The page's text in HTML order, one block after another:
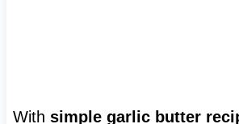
With simple garlic butter